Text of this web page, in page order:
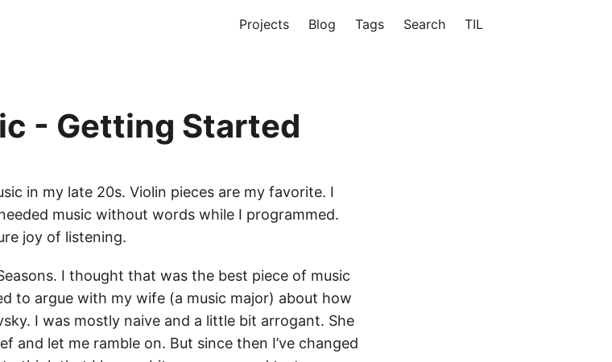
Projects Blog Tags Search TIL
- Getting Started
in my late 20s. Violin pieces are my favorite. I
music without words while I programmed.
joy of listening.
I thought that was the best piece of music
to argue with my wife (a music major) about how
I was mostly naive and a little bit arrogant. She
and let me ramble on. But since then I’ve changed